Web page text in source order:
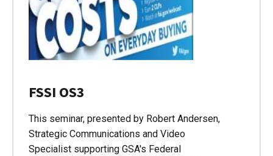
FSSI OS3
This seminar, presented by Robert Andersen,
Strategic Communications and Video
Specialist supporting GSA's Federal